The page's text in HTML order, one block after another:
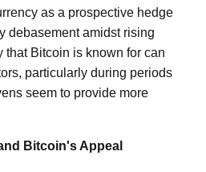
as a prospective hedge
debasement amidst rising
that Bitcoin is known for can
particularly during periods
seem to provide more
Bitcoin's Appeal